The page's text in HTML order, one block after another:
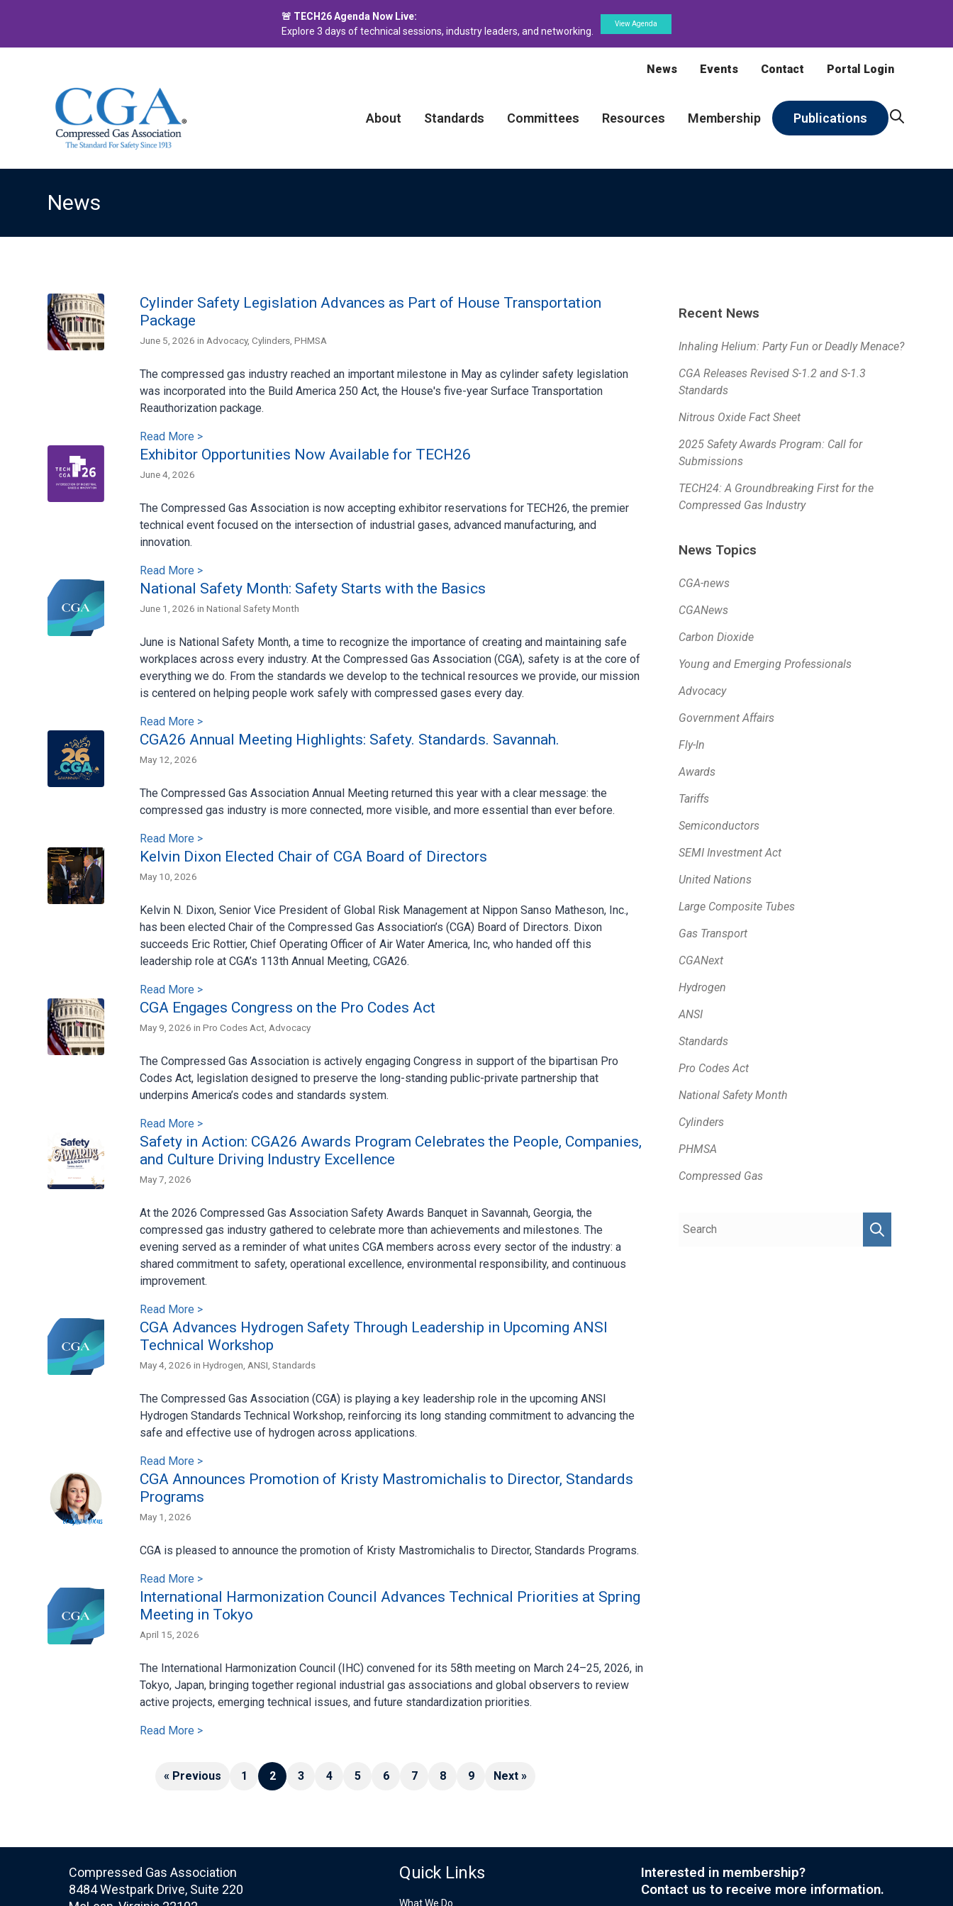
🚨 TECH26 Agenda Now Live:
Explore 3 days of technical sessions, industry leaders, and networking.
View Agenda
News Events Contact Portal Login
About Standards Committees Resources Membership Publications
News
Cylinder Safety Legislation Advances as Part of House Transportation
Package
June 5, 2026 in Advocacy, Cylinders PHMSA
The compressed gas industry reached an important milestone in May as cylinder safety legislation
was incorporated into the Build America 250 Act, the House's five-year Surface Transportation
Reauthorization package.
Read More >
Exhibitor Opportunities Now Available for TECH26
June 4, 2026
The Compressed Gas Association is now accepting exhibitor reservations for TECH26, the premier
technical event focused on the intersection of industrial gases, advanced manufacturing, and
innovation.
Read More >
National Safety Month: Safety Starts with the Basics
June 1, 2026 in National Safety Month
June is National Safety Month, a time to recognize the importance of creating and maintaining safe
workplaces across every industry. At the Compressed Gas Association (CGA), safety is at the core of
everything we do. From the standards we develop to the technical resources we provide, our mission
is centered on helping people work safely with compressed gases every day.
Read More >
CGA26 Annual Meeting Highlights: Safety. Standards. Savannah.
May 12, 2026
The Compressed Gas Association Annual Meeting returned this year with a clear message: the
compressed gas industry is more connected, more visible, and more essential than ever before.
Read More >
Kelvin Dixon Elected Chair of CGA Board of Directors
May 10, 2026
Kelvin N. Dixon, Senior Vice President of Global Risk Management at Nippon Sanso Matheson, Inc.,
has been elected Chair of the Compressed Gas Association’s (CGA) Board of Directors. Dixon
succeeds Eric Rottier, Chief Operating Officer of Air Water America, Inc, who handed off this
leadership role at CGA’s 113th Annual Meeting, CGA26.
Read More >
CGA Engages Congress on the Pro Codes Act
May 9, 2026 in Pro Codes Act Advocacy
The Compressed Gas Association is actively engaging Congress in support of the bipartisan Pro
Codes Act, legislation designed to preserve the long-standing public-private partnership that
underpins America’s codes and standards system.
Read More >
Safety in Action: CGA26 Awards Program Celebrates the People, Companies,
and Culture Driving Industry Excellence
May 7, 2026
At the 2026 Compressed Gas Association Safety Awards Banquet in Savannah, Georgia, the
compressed gas industry gathered to celebrate more than achievements and milestones. The
evening served as a reminder of what unites CGA members across every sector of the industry: a
shared commitment to safety, operational excellence, environmental responsibility, and continuous
improvement.
Read More >
CGA Advances Hydrogen Safety Through Leadership in Upcoming ANSI
Technical Workshop
May 4, 2026 in Hydrogen ANSI Standards
The Compressed Gas Association (CGA) is playing a key leadership role in the upcoming ANSI
Hydrogen Standards Technical Workshop, reinforcing its long standing commitment to advancing the
safe and effective use of hydrogen across applications.
Read More >
CGA Announces Promotion of Kristy Mastromichalis to Director, Standards
Programs
May 1, 2026
CGA is pleased to announce the promotion of Kristy Mastromichalis to Director, Standards Programs.
Read More >
International Harmonization Council Advances Technical Priorities at Spring
Meeting in Tokyo
April 15, 2026
The International Harmonization Council (IHC) convened for its 58th meeting on March 24–25, 2026, in
Tokyo, Japan, bringing together regional industrial gas associations and global observers to review
active projects, emerging technical issues, and future standardization priorities.
Read More >
« Previous 1 2 3 4 5 6 7 8 9 Next »
Recent News
Inhaling Helium: Party Fun or Deadly Menace?
CGA Releases Revised S-1.2 and S-1.3
Standards
Nitrous Oxide Fact Sheet
2025 Safety Awards Program: Call for
Submissions
TECH24: A Groundbreaking First for the
Compressed Gas Industry
News Topics
CGA-news
CGANews
Carbon Dioxide
Young and Emerging Professionals
Advocacy
Government Affairs
Fly-In
Awards
Tariffs
Semiconductors
SEMI Investment Act
United Nations
Large Composite Tubes
Gas Transport
CGANext
Hydrogen
ANSI
Standards
Pro Codes Act
National Safety Month
Cylinders
PHMSA
Compressed Gas
Compressed Gas Association
8484 Westpark Drive, Suite 220
Quick Links
What We Do
Interested in membership?
Contact us to receive more information.